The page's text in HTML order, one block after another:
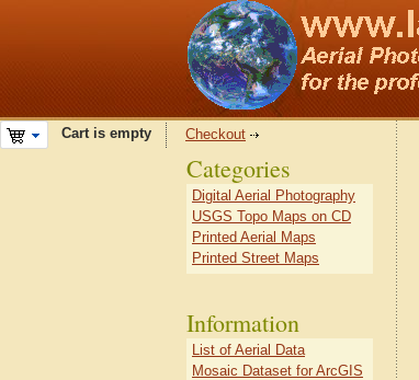
Cart is empty Checkout
Categories
Digital Aerial Photography
USGS Topo Maps on CD
Printed Aerial Maps
Printed Street Maps
Information
List of Aerial Data
Mosaic Dataset for ArcGIS